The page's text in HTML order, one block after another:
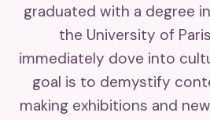
graduated with a degree
the University of
immediately dove into
goal is to demystify
making exhibitions and